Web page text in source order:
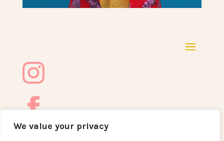
We value your privacy